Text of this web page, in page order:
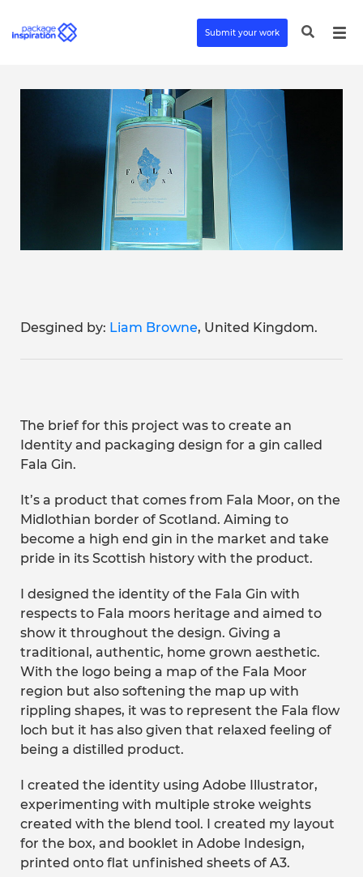
Submit your work
Desgined by: Liam Browne, United Kingdom.
The brief for this project was to create an
Identity and packaging design for a gin called
Fala Gin.
It’s a product that comes from Fala Moor, on the
Midlothian border of Scotland. Aiming to
become a high end gin in the market and take
pride in its Scottish history with the product.
I designed the identity of the Fala Gin with
respects to Fala moors heritage and aimed to
show it throughout the design. Giving a
traditional, authentic, home grown aesthetic.
With the logo being a map of the Fala Moor
region but also softening the map up with
rippling shapes, it was to represent the Fala flow
loch but it has also given that relaxed feeling of
being a distilled product.
I created the identity using Adobe Illustrator,
experimenting with multiple stroke weights
created with the blend tool. I created my layout
for the box, and booklet in Adobe Indesign,
printed onto flat unfinished sheets of A3.